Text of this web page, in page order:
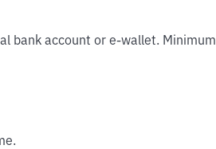
bank account or e-wallet. Minimum